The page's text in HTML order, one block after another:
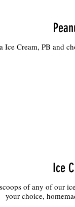
Ice Cream, PB and
Ice
of any of our
your choice,